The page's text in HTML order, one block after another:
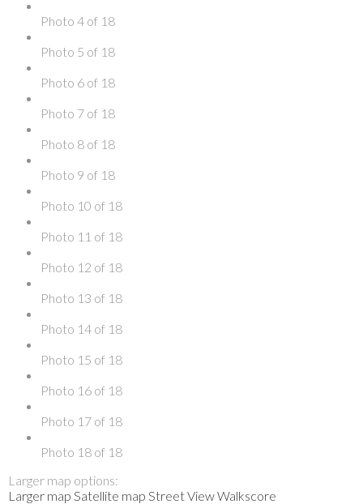
Photo 4 of 18
Photo 5 of 18
Photo 6 of 18
Photo 7 of 18
Photo 8 of 18
Photo 9 of 18
Photo 10 of 18
Photo 11 of 18
Photo 12 of 18
Photo 13 of 18
Photo 14 of 18
Photo 15 of 18
Photo 16 of 18
Photo 17 of 18
Photo 18 of 18
Larger map options:
Larger map Satellite map Street ViewWalkscore